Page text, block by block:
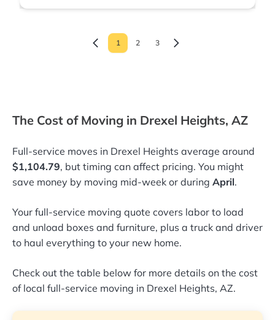
1 2 3
The Cost of Moving in Drexel Heights, AZ
Full-service moves in Drexel Heights average around
$1,104.79, but timing can affect pricing. You might
save money by moving mid-week or during April.
Your full-service moving quote covers labor to load
and unload boxes and furniture, plus a truck and driver
to haul everything to your new home.
Check out the table below for more details on the cost
of local full-service moving in Drexel Heights, AZ.